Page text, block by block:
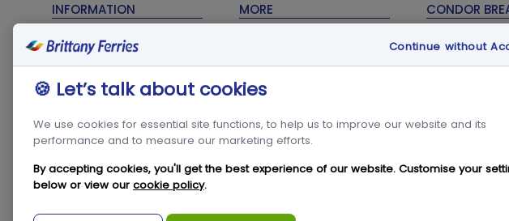
INFORMATION
Timetables
Sailing Updates
Terms & Conditions
Privacy Policy
Cookie Policy
Modern Slavery Act
Travel & Tourism
MORE
My Account
Frequent Traveller Club
Travel Trade
Freight
Condor in the
CONDOR
Guernsey
Foreign Office
🍪 Let’s talk about cookies
We use cookies for essential site functions, to help us to improve our website and its
performance and to measure our marketing efforts.
By accepting cookies, you'll get the best experience of our website. Customise your
below or view our cookie policy.
Continue without